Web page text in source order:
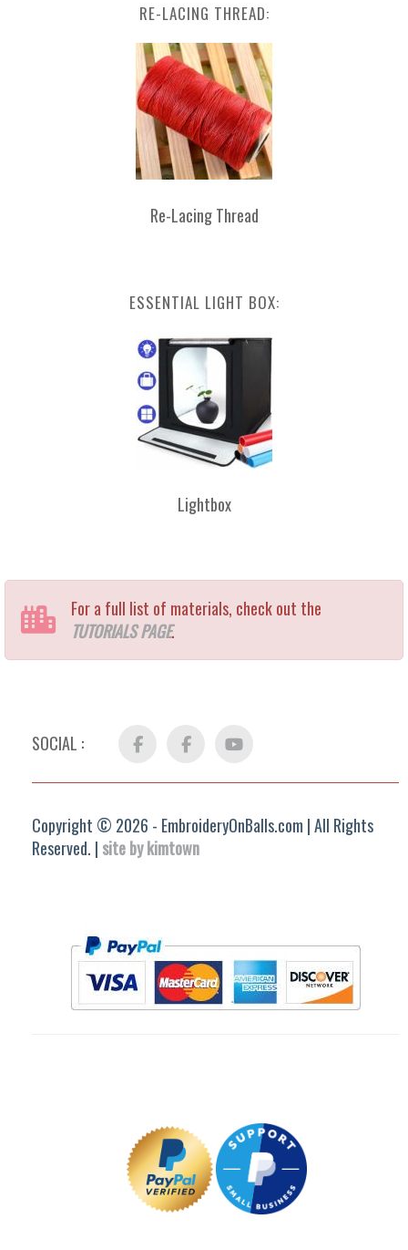
RE-LACING THREAD:
Re-Lacing Thread
ESSENTIAL LIGHT BOX:
Lightbox
For a full list of materials, check out the
TUTORIALS PAGE.
SOCIAL : Facebook FB
Group
YouTube
Copyright © 2026 - EmbroideryOnBalls.com | All Rights
Reserved. | site by kimtown